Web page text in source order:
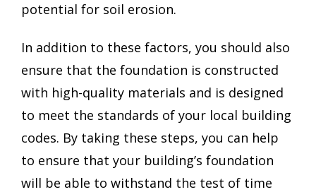
potential for soil erosion.
In addition to these factors, you should also
ensure that the foundation is constructed
with high-quality materials and is designed
to meet the standards of your local building
codes. By taking these steps, you can help
to ensure that your building’s foundation
will be able to withstand the test of time